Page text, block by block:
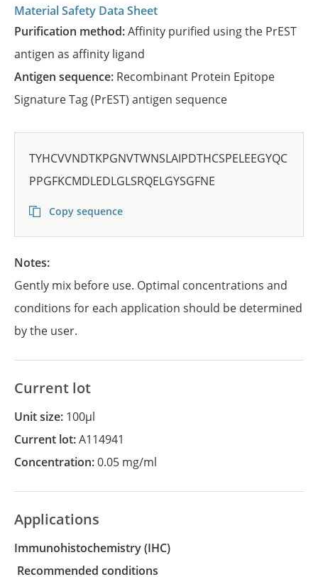
Material Safety Data Sheet
Purification method:Affinity purified using the PrEST
antigen as affinity ligand
Antigen sequence: Recombinant Protein Epitope
Signature Tag (PrEST) antigen sequence
TYHCVVNDTKPGNVTWNSLAIPDTHCSPELEEGYQC
PPGFKCMDLEDLGLSRQELGYSGFNE
Copy sequence
Notes:
Gently mix before use. Optimal concentrations and
conditions for each application should be determined
by the user.
Current lot
Unit size: 100µl
Current lot:A114941
Concentration:0.05 mg/ml
Applications
Immunohistochemistry
(IHC)
recommended conditions